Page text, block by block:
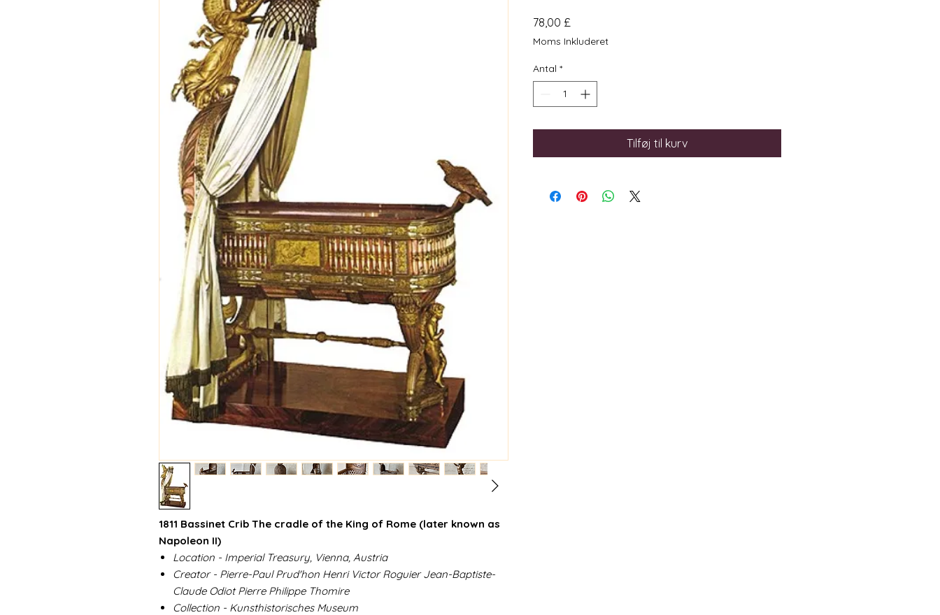
1811 Bassinet Crib The cradle of the King of Rome (later known as
Napoleon II)
Location - Imperial Treasury, Vienna, Austria
Creator - Pierre-Paul Prud'hon Henri Victor Roguier Jean-Baptiste-
Claude Odiot Pierre Philippe Thomire
Collection - Kunsthistorisches Museum
78,00 £
Moms Inkluderet
Antal *
Tilføj til kurv